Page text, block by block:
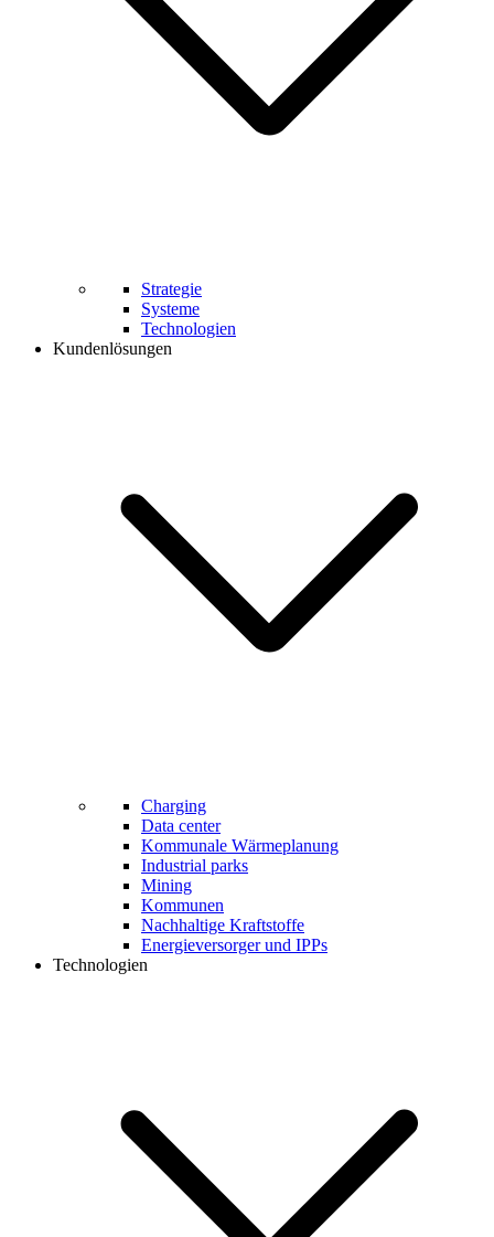
Strategie
Systeme
Technologien
Kundenlösungen
Charging
Data center
Kommunale Wärmeplanung
Industrial parks
Mining
Kommunen
Nachhaltige Kraftstoffe
Energieversorger und IPPs
Technologien